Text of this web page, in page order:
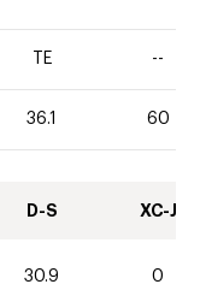
TE --
36.1 60
D-S XC-J
30.9 0